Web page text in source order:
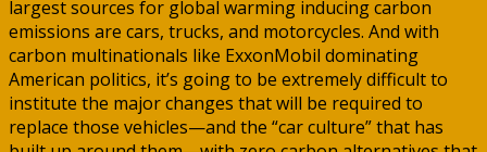
largest sources for global warming inducing carbon
emissions are cars, trucks, and motorcycles. And with
carbon multinationals like ExxonMobil dominating
American politics, it’s going to be extremely difficult to
institute the major changes that will be required to
replace those vehicles—and the “car culture” that has